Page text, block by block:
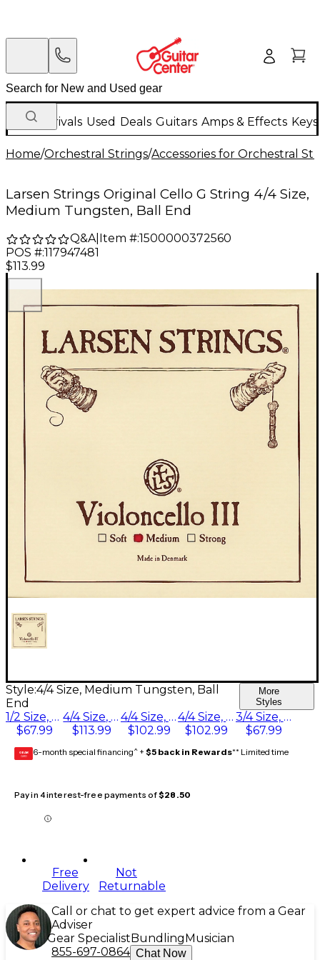
New Arrivals Used Deals Guitars Amps & Effects
Home/Orchestral Strings/Accessories for Orchestral
Larsen Strings Original Cello G String 4/4 Size,
Medium Tungsten, Ball End
Q&A| Item #:1500000372560
POS #:117947481
$113.99
Style:4/4 Size, Medium Tungsten, Ball
End
More
Styles
1/2 Size, Medium Tungsten, Ball End
$67.99
4/4 Size, Medium Tungsten, Ball End
$113.99
4/4 Size, Heavy Tungsten, Ball End
$102.99
4/4 Size, Light Tungsten, Ball End
$102.99
3/4 Size, Medium Tungsten, Ball End
$67.99
GEAR
CARD 6-month special financing^ + $5 back in Rewards** Limited time
Pay in 4 interest-free payments of$28.50
Free
Delivery
Not
Returnable
Call or chat to get expert advice from a Gear
Adviser
Gear Specialist Bundling Musician
855-697-0864 Chat Now